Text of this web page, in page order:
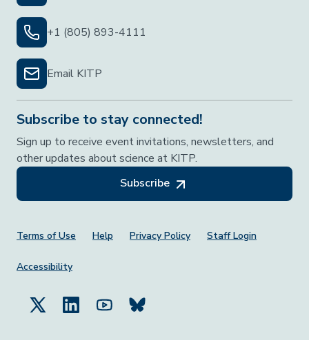
+1 (805) 893-4111
Email KITP
Subscribe to stay connected!
Sign up to receive event invitations, newsletters, and
other updates about science at KITP.
Subscribe
Footer Menu
Terms of Use Help Privacy Policy Staff Login
Accessibility